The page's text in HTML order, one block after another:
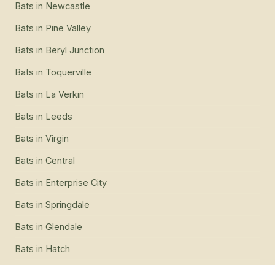
Bats in Newcastle
Bats in Pine Valley
Bats in Beryl Junction
Bats in Toquerville
Bats in La Verkin
Bats in Leeds
Bats in Virgin
Bats in Central
Bats in Enterprise City
Bats in Springdale
Bats in Glendale
Bats in Hatch